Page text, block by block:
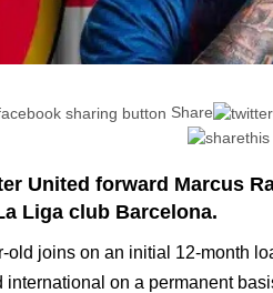
Share
United forward Marcus
Liga club Barcelona.
old joins on an initial 12-month
international on a permanent